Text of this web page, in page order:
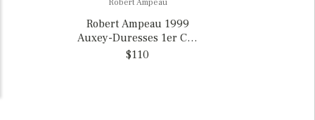
Robert Ampeau
Robert Ampeau 1999
Auxey-Duresses 1er Cru
“Les Ecusseaux” Rouge,
$110